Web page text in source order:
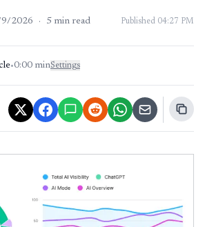
2026 · 5 min read Published 04:27 PM
•0:00 minSettings